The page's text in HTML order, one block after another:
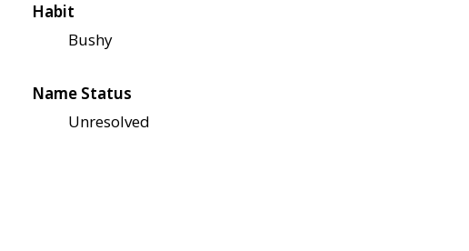
Habit
Bushy
Name Status
Unresolved